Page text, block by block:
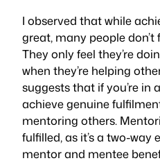
I observed that while
great, many people
They only feel they’re
when they’re helping
suggests that if you’re in
achieve genuine
mentoring others.
fulfilled, as it’s a two-
mentor and mentee